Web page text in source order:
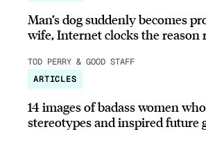
Man’s dog suddenly becomes
wife, Internet clocks the reason
TOD PERRY & GOOD STAFF
ARTICLES
14 images of badass women
stereotypes and inspired future